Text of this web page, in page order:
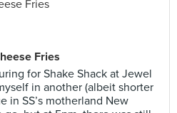
Fries
for Shake Shack at Jewel
in another (albeit shorter
in SS’s motherland New